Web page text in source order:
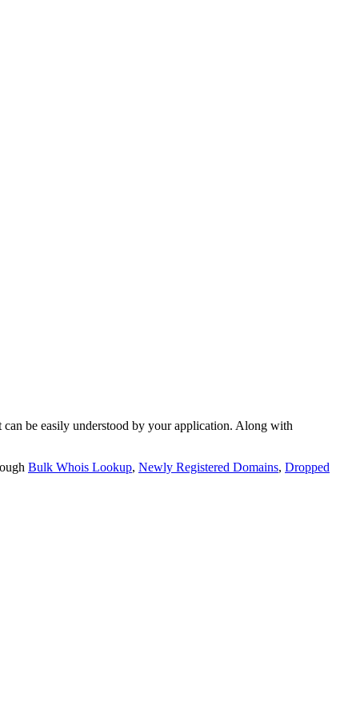
be easily understood by your application. Along with
Bulk Whois Lookup, Newly Registered Domains, Dropped